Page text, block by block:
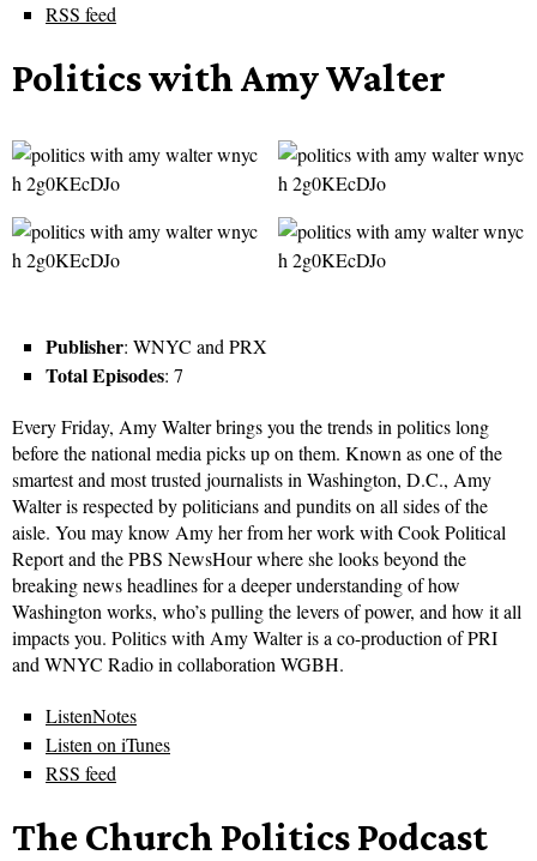
RSS feed
Politics with Amy Walter
Publisher: WNYC and PRX
Total Episodes: 7
Every Friday, Amy Walter brings you the trends in politics long
before the national media picks up on them. Known as one of the
smartest and most trusted journalists in Washington, D.C., Amy
Walter is respected by politicians and pundits on all sides of the
aisle. You may know Amy her from her work with Cook Political
Report and the PBS NewsHour where she looks beyond the
breaking news headlines for a deeper understanding of how
Washington works, who’s pulling the levers of power, and how it all
impacts you. Politics with Amy Walter is a co-production of PRI
and WNYC Radio in collaboration WGBH.
ListenNotes
Listen on iTunes
RSS feed
The Church Politics Podcast